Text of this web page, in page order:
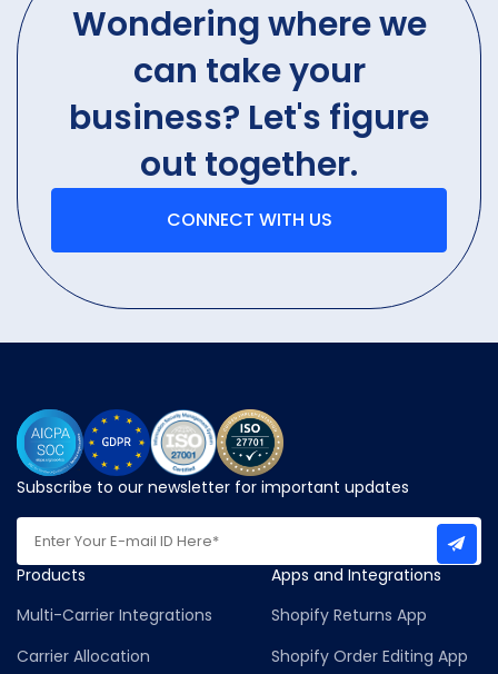
Wondering where we
can take your
business? Let's figure
out together.
CONNECT WITH US
Subscribe to our newsletter for important updates
Products
Multi-Carrier Integrations
Carrier Allocation
Apps and Integrations
Shopify Returns App
Shopify Order Editing App